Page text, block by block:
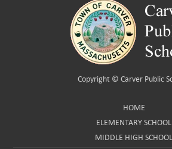
Copyright © Carver Public
HOME
ELEMENTARY SCHOOL
MIDDLE HIGH SCHOOL